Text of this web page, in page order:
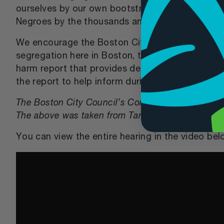
ourselves by our own bootstrap… But it’s a
Negroes by the thousands and millions have
We encourage the Boston City Council to
segregation here in Boston, towards the
harm report that provides deeper analysis
the report to help inform during this essential
The Boston City Council’s Committee on Civil
The above was taken from Tammy Tai’s
You can view the entire hearing in the video